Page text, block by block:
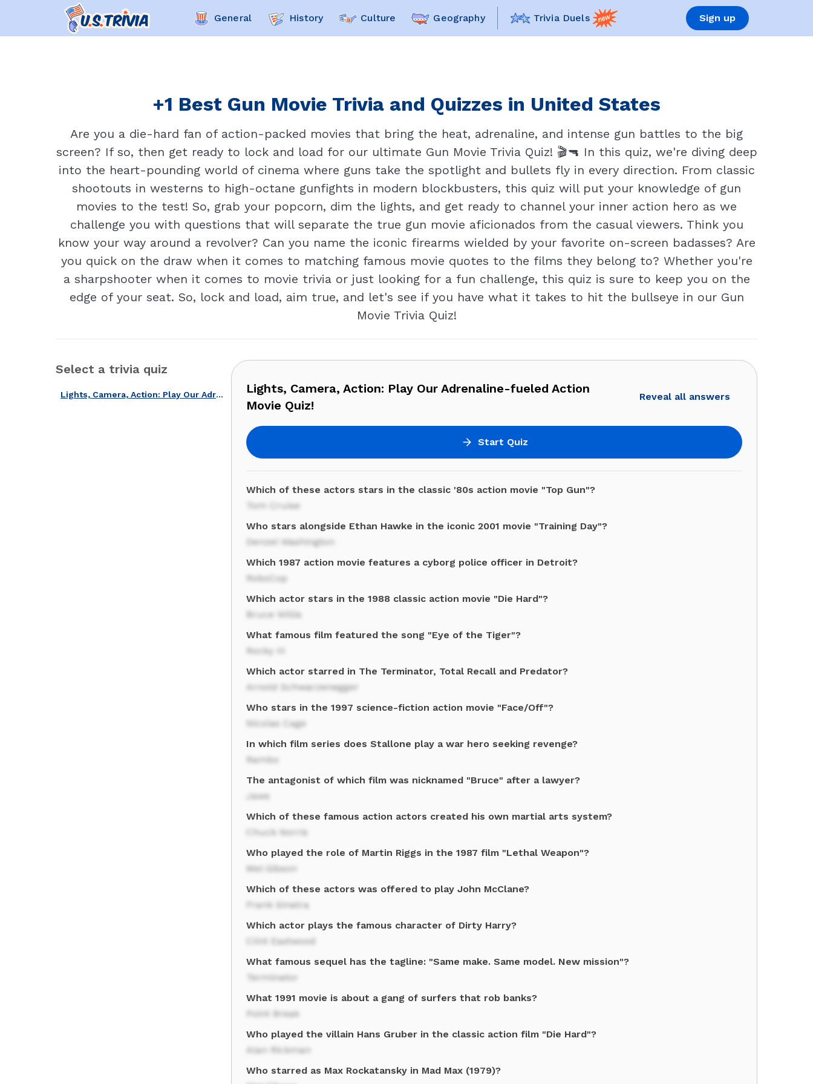
General History Culture Geography Trivia Duels Sign up
+1 Best Gun Movie Trivia and Quizzes in United States
Are you a die-hard fan of action-packed movies that bring the heat, adrenaline, and intense gun battles to the big
screen? If so, then get ready to lock and load for our ultimate Gun Movie Trivia Quiz! 🎬🔫 In this quiz, we're diving deep
into the heart-pounding world of cinema where guns take the spotlight and bullets fly in every direction. From classic
shootouts in westerns to high-octane gunfights in modern blockbusters, this quiz will put your knowledge of gun
movies to the test! So, grab your popcorn, dim the lights, and get ready to channel your inner action hero as we
challenge you with questions that will separate the true gun movie aficionados from the casual viewers. Think you
know your way around a revolver? Can you name the iconic firearms wielded by your favorite on-screen badasses? Are
you quick on the draw when it comes to matching famous movie quotes to the films they belong to? Whether you're
a sharpshooter when it comes to movie trivia or just looking for a fun challenge, this quiz is sure to keep you on the
edge of your seat. So, lock and load, aim true, and let's see if you have what it takes to hit the bullseye in our Gun
Movie Trivia Quiz!
Select a trivia quiz
Lights, Camera, Action: Play Our Adrenaline-fueled Action Movie Quiz!
Lights, Camera, Action: Play Our Adrenaline-fueled Action
Movie Quiz!
Reveal all answers
Start Quiz
Which of these actors stars in the classic '80s action movie "Top Gun"?
Tom Cruise
Who stars alongside Ethan Hawke in the iconic 2001 movie "Training Day"?
Denzel Washington
Which 1987 action movie features a cyborg police officer in Detroit?
RoboCop
Which actor stars in the 1988 classic action movie "Die Hard"?
Bruce Willis
What famous film featured the song "Eye of the Tiger"?
Rocky III
Which actor starred in The Terminator, Total Recall and Predator?
Arnold Schwarzenegger
Who stars in the 1997 science-fiction action movie "Face/Off"?
Nicolas Cage
In which film series does Stallone play a war hero seeking revenge?
Rambo
The antagonist of which film was nicknamed "Bruce" after a lawyer?
Jaws
Which of these famous action actors created his own martial arts system?
Chuck Norris
Who played the role of Martin Riggs in the 1987 film "Lethal Weapon"?
Mel Gibson
Which of these actors was offered to play John McClane?
Frank Sinatra
Which actor plays the famous character of Dirty Harry?
Clint Eastwood
What famous sequel has the tagline: "Same make. Same model. New mission"?
Terminator
What 1991 movie is about a gang of surfers that rob banks?
Point Break
Who played the villain Hans Gruber in the classic action film "Die Hard"?
Alan Rickman
Who starred as Max Rockatansky in Mad Max (1979)?